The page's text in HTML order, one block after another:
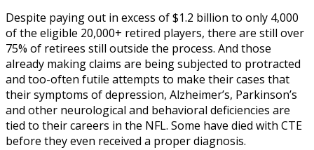
Despite paying out in excess of $1.2 billion to only 4,000
of the eligible 20,000+ retired players, there are still over
75% of retirees still outside the process. And those
already making claims are being subjected to protracted
and too-often futile attempts to make their cases that
their symptoms of depression, Alzheimer’s, Parkinson’s
and other neurological and behavioral deficiencies are
tied to their careers in the NFL. Some have died with CTE
before they even received a proper diagnosis.